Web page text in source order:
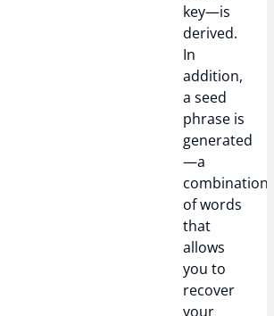
key—is
derived.
In
addition,
a seed
phrase is
generated
—a
combination
of words
that
allows
you to
recover
your